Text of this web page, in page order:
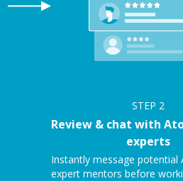
STEP 2
Review & chat with
experts
Instantly message potential
expert mentors before